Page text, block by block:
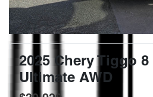
2025 Chery Tiggo 8
Ultimate AWD